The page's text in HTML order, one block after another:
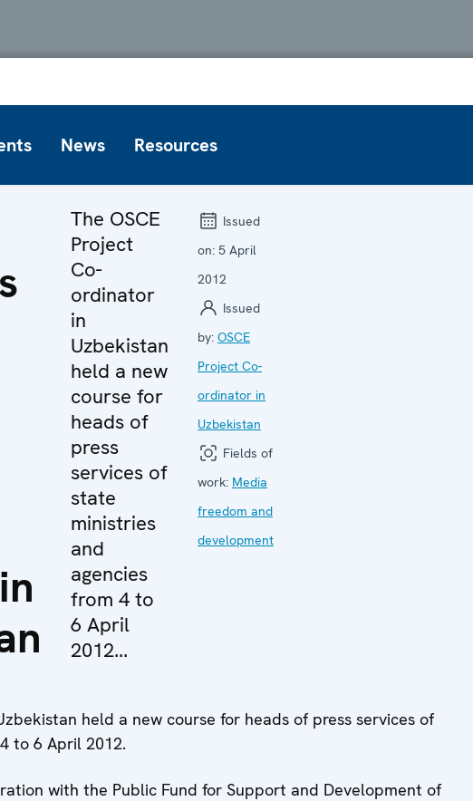
News Resources
The OSCE
Project
Co-
ordinator
in
Uzbekistan
held a new
course for
heads of
press
services of
state
ministries
and
agencies
from 4 to
6 April
2012...
Issued
on: 5 April
2012
Issued
by: OSCE
Project Co-
ordinator in
Uzbekistan
Fields of
work: Media
freedom and
development
held a new course for heads of press services of
to 6 April 2012.
with the Public Fund for Support and Development of